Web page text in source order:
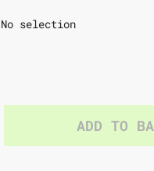
No selection
ADD TO